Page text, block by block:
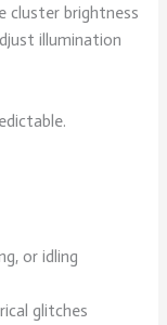
cluster brightness
illumination
or idling
glitches